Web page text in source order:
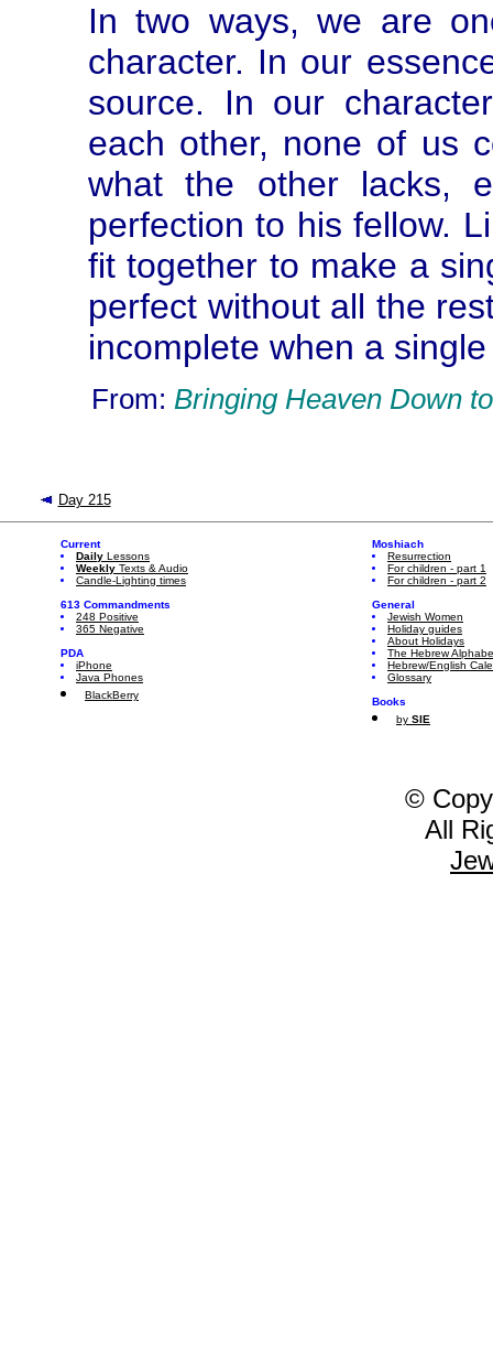
In two ways, we are
character. In our
source. In our
each other, none of us
what the other lacks,
perfection to his fellow.
fit together to make a
perfect without all the
incomplete when a
From: Bringing Heaven Down
Day 215
Current
Daily Lessons
Weekly Texts & Audio
Candle-Lighting times
613 Commandments
248 Positive
365 Negative
PDA
iPhone
Java Phones
BlackBerry
Moshiach
Resurrection
For children - part 1
For children - part 2
General
Jewish Women
Holiday guides
About Holidays
The Hebrew
Hebrew/English
Glossary
Books
by SIE
©
All